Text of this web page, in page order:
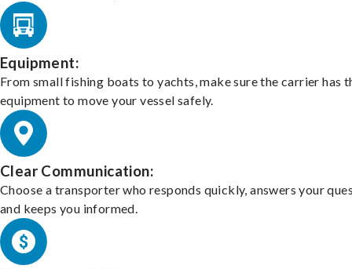
Equipment:
From small fishing boats to yachts, make sure the carrier has
equipment to move your vessel safely.
Clear Communication:
Choose a transporter who responds quickly, answers your
and keeps you informed.